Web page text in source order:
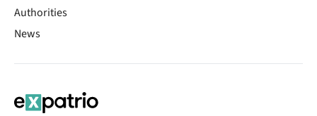
Authorities
News